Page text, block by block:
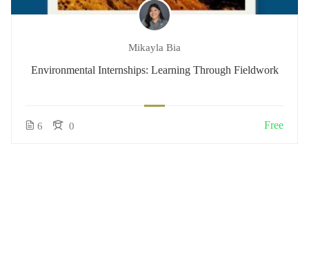
Mikayla Bia
Environmental Internships: Learning Through Fieldwork
6 0 Free